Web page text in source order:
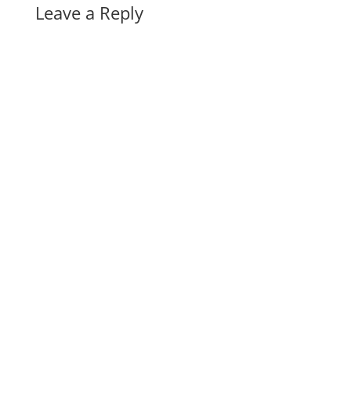
Leave a Reply